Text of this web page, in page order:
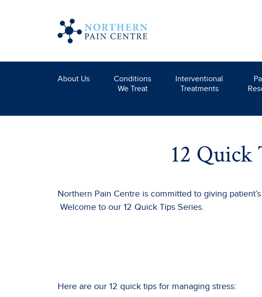
About Us
Conditions
We Treat
Interventional
Treatments
12 Quick
Northern Pain Centre is committed to giving
Welcome to our 12 Quick Tips Series.
Here are our 12 quick tips for managing stress: